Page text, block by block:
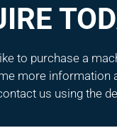
to purchase a
more information
us using the